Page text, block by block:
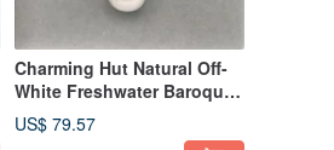
Charming Hut Natural Off-
White Freshwater Baroque
Pearl 925 Silver Necklace
US$ 79.57